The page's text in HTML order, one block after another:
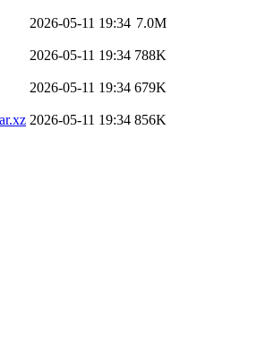
2026-05-11 19:34 7.0M
2026-05-11 19:34 788K
2026-05-11 19:34 679K
2026-05-11 19:34 856K